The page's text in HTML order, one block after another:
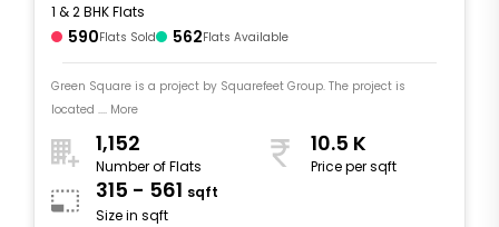
1 & 2 BHK Flats
590Flats Sold 562Flats Available
Green Square is a project by Squarefeet Group. The project is
located .... More
1,152
Number of Flats
10.5 K
Price per sqft
315 - 561 sqft
Size in sqft